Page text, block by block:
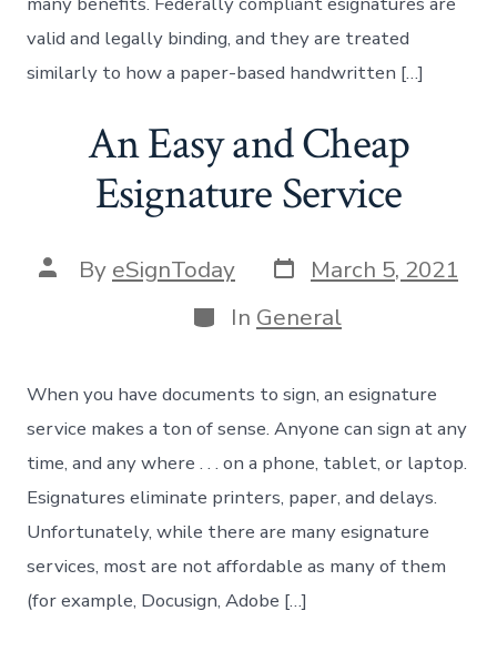
valid and legally binding, and they are treated
similarly to how a paper-based handwritten […]
An Easy and Cheap
Esignature Service
Post
author
By eSignToday Post
date
March 5, 2021
Categories
In General
When you have documents to sign, an esignature
service makes a ton of sense. Anyone can sign at any
time, and any where . . . on a phone, tablet, or laptop.
Esignatures eliminate printers, paper, and delays.
Unfortunately, while there are many esignature
services, most are not affordable as many of them
(for example, Docusign, Adobe […]